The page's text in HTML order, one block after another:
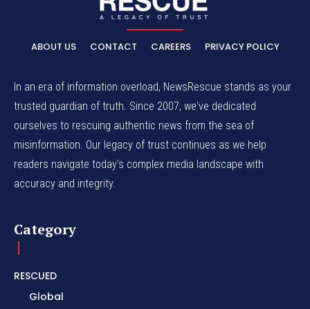
ABOUT US CONTACT CAREERS PRIVACY POLICY
In an era of information overload, NewsRescue stands as your
trusted guardian of truth. Since 2007, we've dedicated
ourselves to rescuing authentic news from the sea of
misinformation. Our legacy of trust continues as we help
readers navigate today's complex media landscape with
accuracy and integrity.
Category
RESCUED
Global